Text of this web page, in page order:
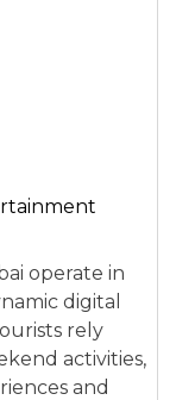
operate in
digital
rely
activities,
and